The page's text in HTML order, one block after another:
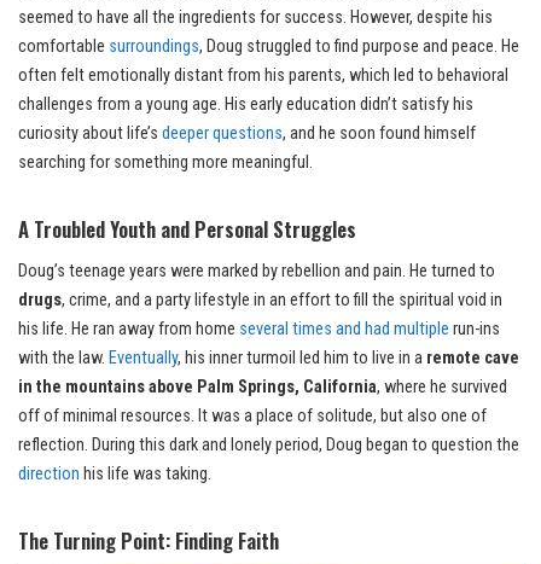
seemed to have all the ingredients for success. However, despite his
comfortable surroundings, Doug struggled to find purpose and peace. He
often felt emotionally distant from his parents, which led to behavioral
challenges from a young age. His early education didn’t satisfy his
curiosity about life’s deeper questions, and he soon found himself
searching for something more meaningful.
A Troubled Youth and Personal Struggles
Doug’s teenage years were marked by rebellion and pain. He turned to
drugs, crime, and a party lifestyle in an effort to fill the spiritual void in
his life. He ran away from home several times and had multiple run-ins
with the law. Eventually, his inner turmoil led him to live in a remote cave
in the mountains above Palm Springs, California, where he survived
off of minimal resources. It was a place of solitude, but also one of
reflection. During this dark and lonely period, Doug began to question the
direction his life was taking.
The Turning Point: Finding Faith